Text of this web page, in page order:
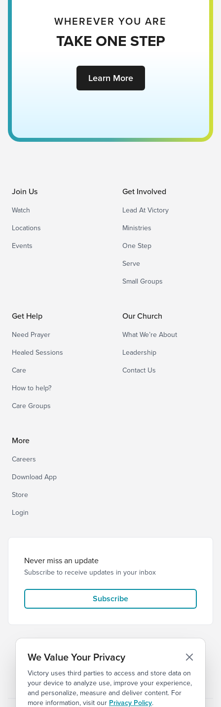
WHEREVER YOU ARE
TAKE ONE STEP
Learn More
Join Us
Watch
Locations
Events
Get Involved
Lead At Victory
Ministries
One Step
Serve
Small Groups
Get Help
Need Prayer
Healed Sessions
Care
How to help?
Care Groups
Our Church
What We’re About
Leadership
Contact Us
More
Careers
Download App
Store
Login
Never miss an update
Subscribe to receive updates in your inbox
Subscribe
© 2026 Victory Church Privacy Terms
We Value Your Privacy
Victory uses third parties to access and store data on
your device to analyze use, improve your experience,
and personalize, measure and deliver content. For
more information, visit our Privacy Policy.